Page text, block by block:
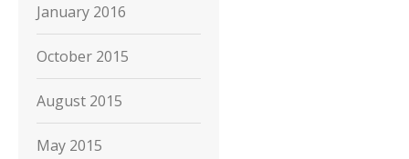
January 2016
October 2015
August 2015
May 2015